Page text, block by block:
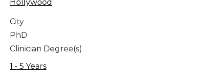
Hollywood
City
PhD
Clinician Degree(s)
1 - 5 Years